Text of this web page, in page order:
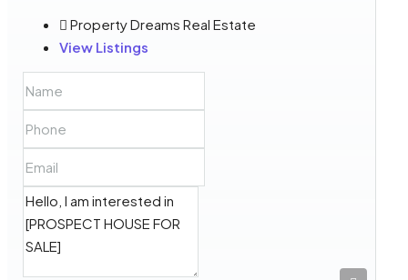
Property Dreams Real Estate
View Listings